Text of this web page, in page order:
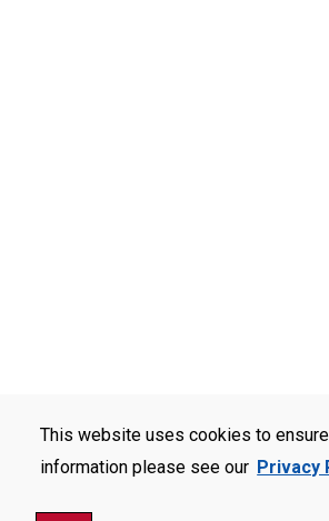
This website uses cookies to
information please see our Privacy